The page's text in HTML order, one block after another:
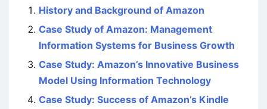
History and Background of Amazon
Case Study of Amazon: Management
Information Systems for Business Growth
Case Study: Amazon’s Innovative Business
Model Using Information Technology
Case Study: Success of Amazon’s Kindle